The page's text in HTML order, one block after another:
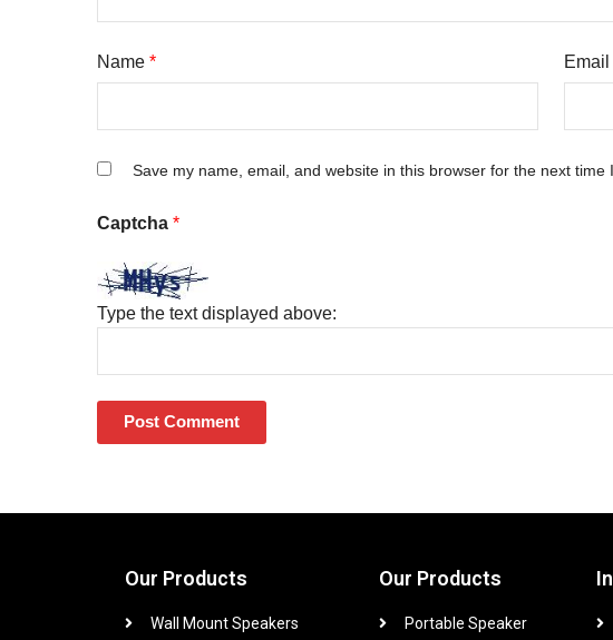
Name * Email
Save my name, email, and website in this browser for the next time
Captcha *
Type the text displayed above:
Our Products
Wall Mount Speakers
Our Products
Portable Speaker